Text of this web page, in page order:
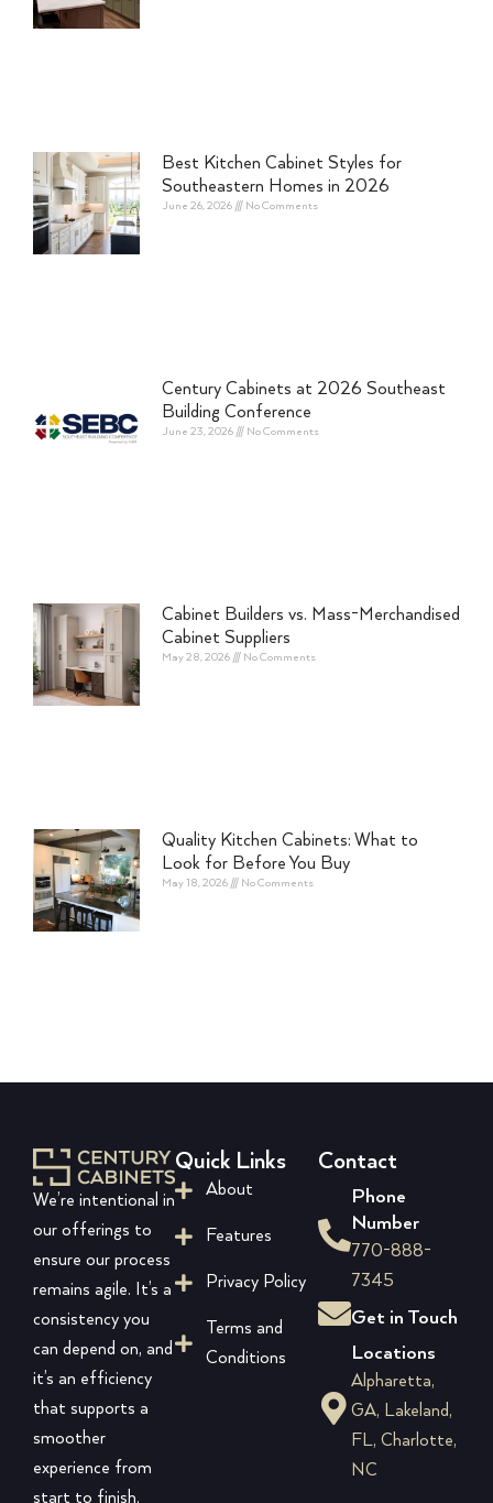
Best Kitchen Cabinet Styles for
Southeastern Homes in 2026
June 26, 2026 No Comments
Century Cabinets at 2026 Southeast
Building Conference
June 23, 2026 No Comments
Cabinet Builders vs. Mass-Merchandised
Cabinet Suppliers
May 28, 2026 No Comments
Quality Kitchen Cabinets: What to
Look for Before You Buy
May 18, 2026 No Comments
We’re intentional in
our offerings to
ensure our process
remains agile. It’s a
consistency you
can depend on, and
it’s an efficiency
that supports a
smoother
experience from
start to finish.
Quick Links
About
Features
Privacy Policy
Terms and
Conditions
Contact
Phone
Number
770-888-
7345
Get in Touch
Locations
Alpharetta,
GA, Lakeland,
FL, Charlotte,
NC